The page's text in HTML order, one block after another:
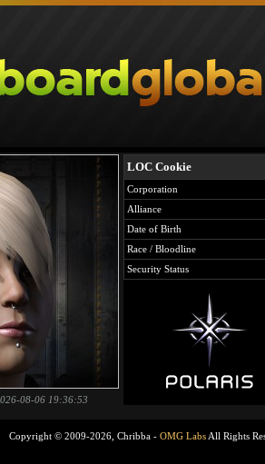
08-06 19:36:53
LOC Cookie
Corporation
Alliance
Date of Birth
Race / Bloodline
Security Status
Copyright © 2009-2026, Chribba - OMG LabsAll Rights